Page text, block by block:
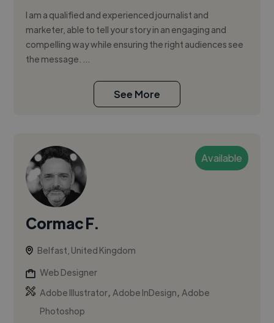
I am a qualified and experienced journalist and
marketer, able to tell your story in an engaging and
compelling way while ensuring the right audiences see
the message. ...
See More
Available
Cormac F.
Belfast, United Kingdom
Web Designer
Adobe Illustrator,Adobe InDesign,Adobe
Photoshop